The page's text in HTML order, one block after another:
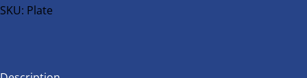
bike
SKU: Plate